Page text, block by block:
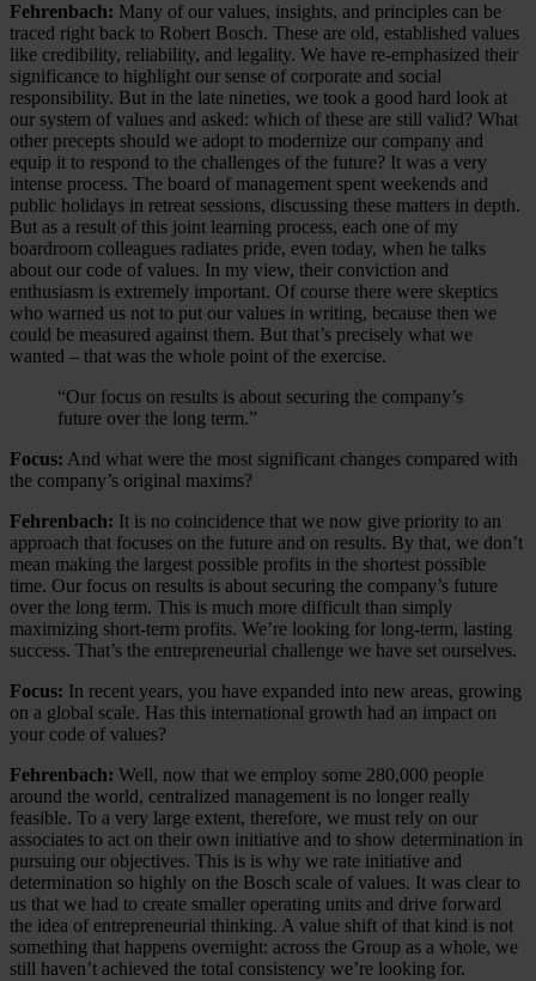
Fehrenbach: Many of our values, insights, and principles can be
traced right back to Robert Bosch. These are old, established values
like credibility, reliability, and legality. We have re-emphasized their
significance to highlight our sense of corporate and social
responsibility. But in the late nineties, we took a good hard look at
our system of values and asked: which of these are still valid? What
other precepts should we adopt to modernize our company and
equip it to respond to the challenges of the future? It was a very
intense process. The board of management spent weekends and
public holidays in retreat sessions, discussing these matters in depth.
But as a result of this joint learning process, each one of my
boardroom colleagues radiates pride, even today, when he talks
about our code of values. In my view, their conviction and
enthusiasm is extremely important. Of course there were skeptics
who warned us not to put our values in writing, because then we
could be measured against them. But that’s precisely what we
wanted – that was the whole point of the exercise.
“Our focus on results is about securing the company’s
future over the long term.”
Focus: And what were the most significant changes compared with
the company’s original maxims?
Fehrenbach: It is no coincidence that we now give priority to an
approach that focuses on the future and on results. By that, we don’t
mean making the largest possible profits in the shortest possible
time. Our focus on results is about securing the company’s future
over the long term. This is much more difficult than simply
maximizing short-term profits. We’re looking for long-term, lasting
success. That’s the entrepreneurial challenge we have set ourselves.
Focus: In recent years, you have expanded into new areas, growing
on a global scale. Has this international growth had an impact on
your code of values?
Fehrenbach: Well, now that we employ some 280,000 people
around the world, centralized management is no longer really
feasible. To a very large extent, therefore, we must rely on our
associates to act on their own initiative and to show determination in
pursuing our objectives. This is is why we rate initiative and
determination so highly on the Bosch scale of values. It was clear to
us that we had to create smaller operating units and drive forward
the idea of entrepreneurial thinking. A value shift of that kind is not
something that happens overnight: across the Group as a whole, we
still haven’t achieved the total consistency we’re looking for.